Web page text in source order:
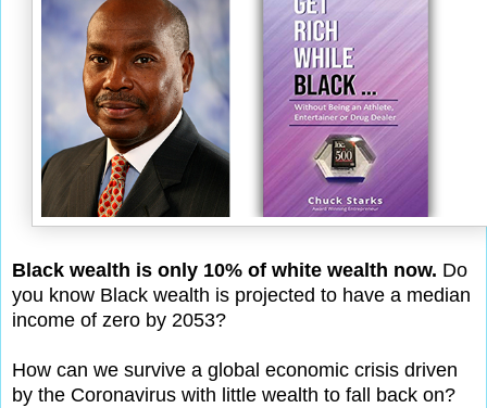
Black wealth is only 10% of white wealth now. Do
you know Black wealth is projected to have a median
income of zero by 2053?
How can we survive a global economic crisis driven
by the Coronavirus with little wealth to fall back on?